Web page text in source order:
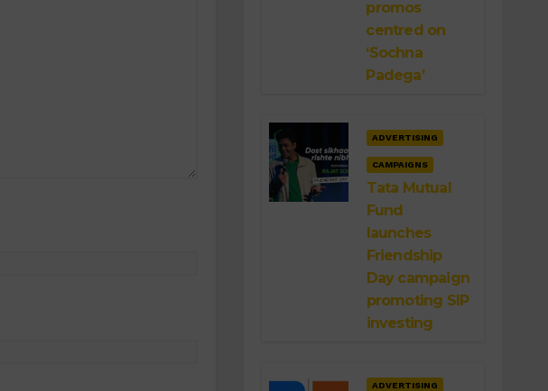
promos
centred on
‘Sochna
Padega’
ADVERTISING
CAMPAIGNS
Tata Mutual
Fund
launches
Friendship
Day campaign
promoting SIP
investing
ADVERTISING